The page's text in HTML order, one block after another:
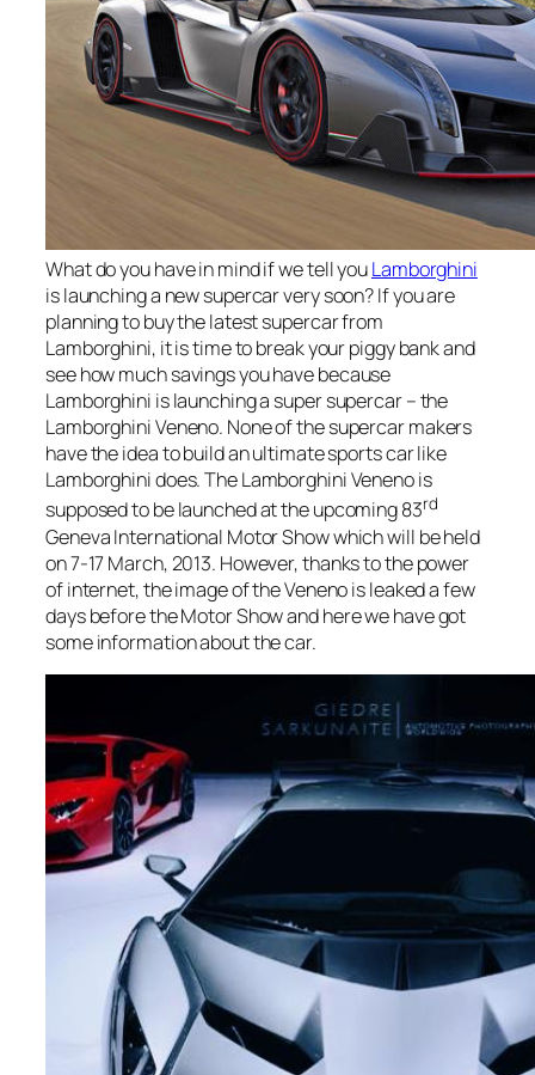
What do you have in mind if we tell youLamborghini
is launching a new supercar very soon? If you are
planning to buy the latest supercar from
Lamborghini, it is time to break your piggy bank and
see how much savings you have because
Lamborghini is launching a super supercar – the
Lamborghini Veneno. None of the supercar makers
have the idea to build an ultimate sports car like
Lamborghini does. The Lamborghini Veneno is
supposed to be launched at the upcoming 83rd
Geneva International Motor Show which will be held
on 7-17 March, 2013. However, thanks to the power
of internet, the image of the Veneno is leaked a few
days before the Motor Show and here we have got
some information about the car.